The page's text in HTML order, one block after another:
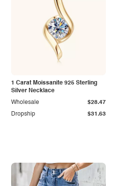
1 Carat Moissanite 925 Sterling
Silver Necklace
Dropship $31.63
Wholesale $28.47